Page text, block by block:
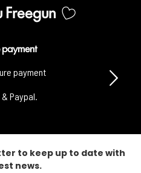
Freegun
payment
payment
& Paypal.
to keep up to date with
news.